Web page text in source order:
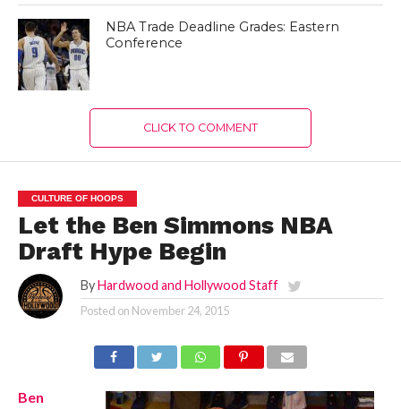
NBA Trade Deadline Grades: Eastern
Conference
CLICK TO COMMENT
CULTURE OF HOOPS
Let the Ben Simmons NBA
Draft Hype Begin
By Hardwood and Hollywood Staff
Posted on November 24, 2015
Ben